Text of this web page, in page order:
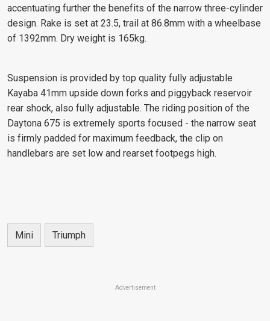
accentuating further the benefits of the narrow three-cylinder
design. Rake is set at 23.5, trail at 86.8mm with a wheelbase
of 1392mm. Dry weight is 165kg.
Suspension is provided by top quality fully adjustable
Kayaba 41mm upside down forks and piggyback reservoir
rear shock, also fully adjustable. The riding position of the
Daytona 675 is extremely sports focused - the narrow seat
is firmly padded for maximum feedback, the clip on
handlebars are set low and rearset footpegs high.
Mini Triumph
Advertisement